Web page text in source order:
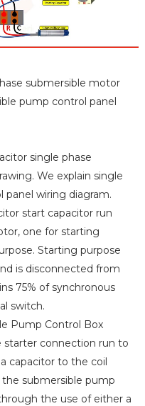
submersible motor
pump control panel
single phase
We explain single
panel wiring diagram.
start capacitor run
one for starting
Starting purpose
is disconnected from
75% of synchronous
switch.
Pump Control Box
starter connection run to
capacitor to the coil
submersible pump
the use of either a